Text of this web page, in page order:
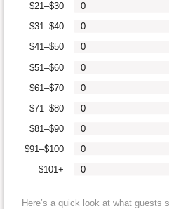
$101+
$91–$100
$81–$90
$71–$80
$61–$70
$51–$60
$41–$50
$31–$40
$21–$30
0
0
0
0
0
0
0
0
0
Here’s a quick look at what guests